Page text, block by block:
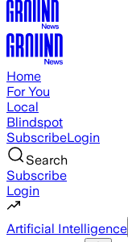
Home
For You
Local
Blindspot
SubscribeLogin
Search
Subscribe
Login
Artificial Intelligence